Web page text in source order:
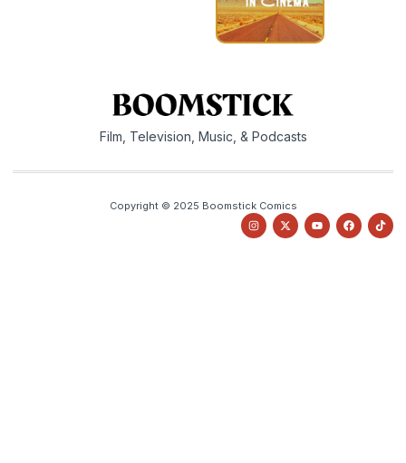
Film, Television, Music, & Podcasts
Copyright © 2025 Boomstick Comics